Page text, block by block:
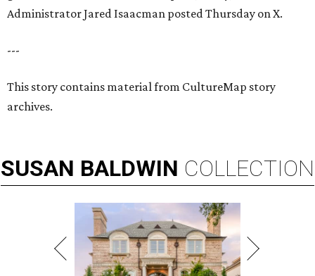
Administrator Jared Isaacman posted Thursday on X.
---
This story contains material from CultureMap story
archives.
SUSAN BALDWIN COLLECTION